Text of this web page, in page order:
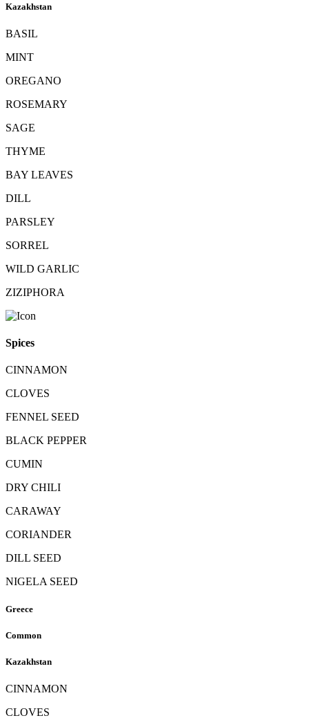
Kazakhstan
BASIL
MINT
OREGANO
ROSEMARY
SAGE
THYME
BAY LEAVES
DILL
PARSLEY
SORREL
WILD GARLIC
ZIZIPHORA
Spices
CINNAMON
CLOVES
FENNEL SEED
BLACK PEPPER
CUMIN
DRY CHILI
CARAWAY
CORIANDER
DILL SEED
NIGELA SEED
Greece
Common
Kazakhstan
CINNAMON
CLOVES